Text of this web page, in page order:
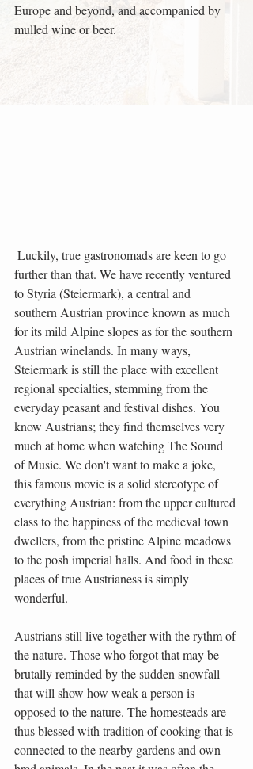
Europe and beyond, and accompanied by
mulled wine or beer.
further than that. We have recently ventured
to Styria (Steiermark), a central and
southern Austrian province known as much
for its mild Alpine slopes as for the southern
Austrian winelands. In many ways,
Steiermark is still the place with excellent
regional specialties, stemming from the
everyday peasant and festival dishes. You
know Austrians; they find themselves very
much at home when watching The Sound
of Music. We don't want to make a joke,
this famous movie is a solid stereotype of
everything Austrian: from the upper cultured
class to the happiness of the medieval town
dwellers, from the pristine Alpine meadows
to the posh imperial halls. And food in these
places of true Austrianess is simply
wonderful.
Austrians still live together with the rythm of
the nature. Those who forgot that may be
brutally reminded by the sudden snowfall
that will show how weak a person is
opposed to the nature. The homesteads are
thus blessed with tradition of cooking that is
connected to the nearby gardens and own